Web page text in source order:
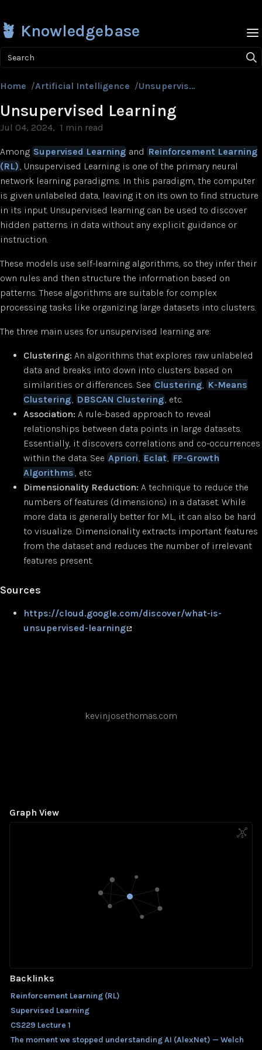
🪴 Knowledgebase
Search
Home /Artificial Intelligence / Unsupervised Learning
Unsupervised Learning
Jul 04, 2024 1 min read
Among Supervised Learning and Reinforcement Learning
(RL), Unsupervised Learning is one of the primary neural
network learning paradigms. In this paradigm, the computer
is given unlabeled data, leaving it on its own to find structure
in its input. Unsupervised learning can be used to discover
hidden patterns in data without any explicit guidance or
instruction.
These models use self-learning algorithms, so they infer their
own rules and then structure the information based on
patterns. These algorithms are suitable for complex
processing tasks like organizing large datasets into clusters.
The three main uses for unsupervised learning are:
Clustering: An algorithms that explores raw unlabeled
data and breaks into down into clusters based on
similarities or differences. See Clustering, K-Means
Clustering, DBSCAN Clustering, etc.
Association: A rule-based approach to reveal
relationships between data points in large datasets.
Essentially, it discovers correlations and co-occurrences
within the data. See Apriori,Eclat,FP-Growth
Algorithms, etc
Dimensionality Reduction: A technique to reduce the
numbers of features (dimensions) in a dataset. While
more data is generally better for ML, it can also be hard
to visualize. Dimensionality extracts important features
from the dataset and reduces the number of irrelevant
features present.
Sources
https://cloud.google.com/discover/what-is-
unsupervised-learning
kevinjosethomas.com
Graph View
Backlinks
Reinforcement Learning (RL)
Supervised Learning
CS229 Lecture 1
The moment we stopped understanding AI (AlexNet) — Welch